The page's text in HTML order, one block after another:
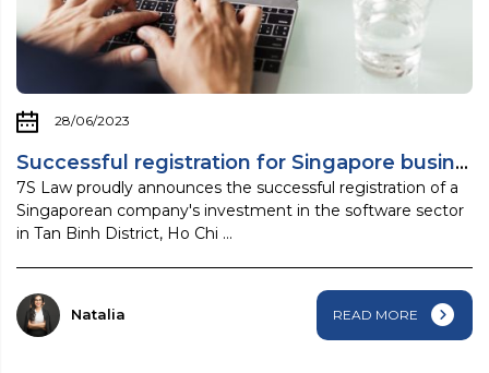
28/06/2023
Successful registration for Singapore business ...
7S Law proudly announces the successful registration of a
Singaporean company's investment in the software sector
in Tan Binh District, Ho Chi ...
Natalia READ MORE